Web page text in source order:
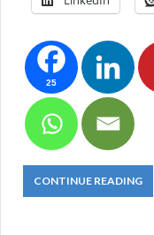
25
CONTINUE READING